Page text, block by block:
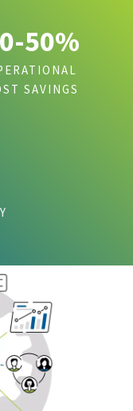
50%
SAVINGS